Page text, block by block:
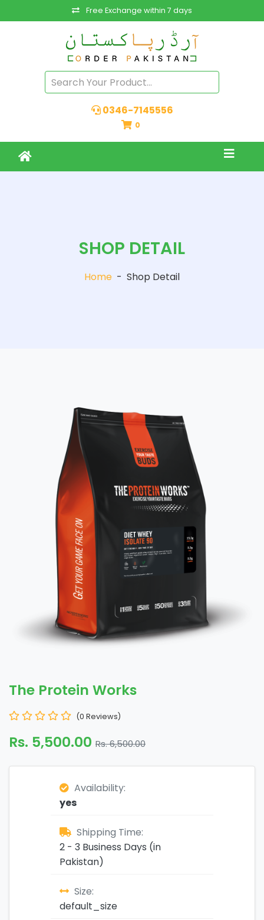
Free Exchange within 7 days
0346-7145556
0
SHOP DETAIL
Home - Shop Detail
The Protein Works
(0 Reviews)
Rs. 5,500.00 Rs. 6,500.00
Availability:
yes
Shipping Time:
2 - 3 Business Days (in
Pakistan)
Size:
default_size